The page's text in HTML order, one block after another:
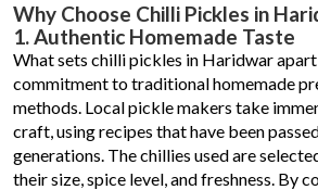
Why Choose Chilli Pickles in
1. Authentic Homemade Taste
What sets chilli pickles in Haridwar
commitment to traditional homemade
methods. Local pickle makers take
craft, using recipes that have been
generations. The chillies used are
their size, spice level, and freshness. By